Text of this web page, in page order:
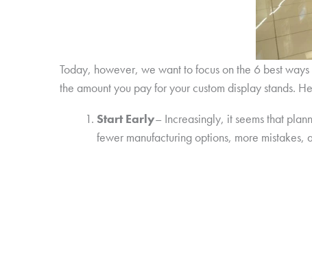
Today, however, we want to focus on the 6 best
the amount you pay for your custom display stands.
Start Early– Increasingly, it seems that
fewer manufacturing options, more mistakes,